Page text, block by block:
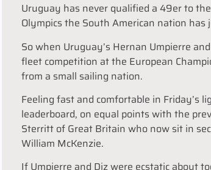
Uruguay has never qualified a 49er to
Olympics the South American nation
So when Uruguay’s Hernan Umpierre
fleet competition at the European
from a small sailing nation.
Feeling fast and comfortable in Friday’s
leaderboard, on equal points with the
Sterritt of Great Britain who now sit in
William McKenzie.
If Umpierre and Diz were ecstatic about